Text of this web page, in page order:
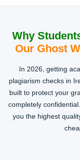
Why
Our Ghost
In 2026, getting
plagiarism checks in
built to protect your
completely
you the highest